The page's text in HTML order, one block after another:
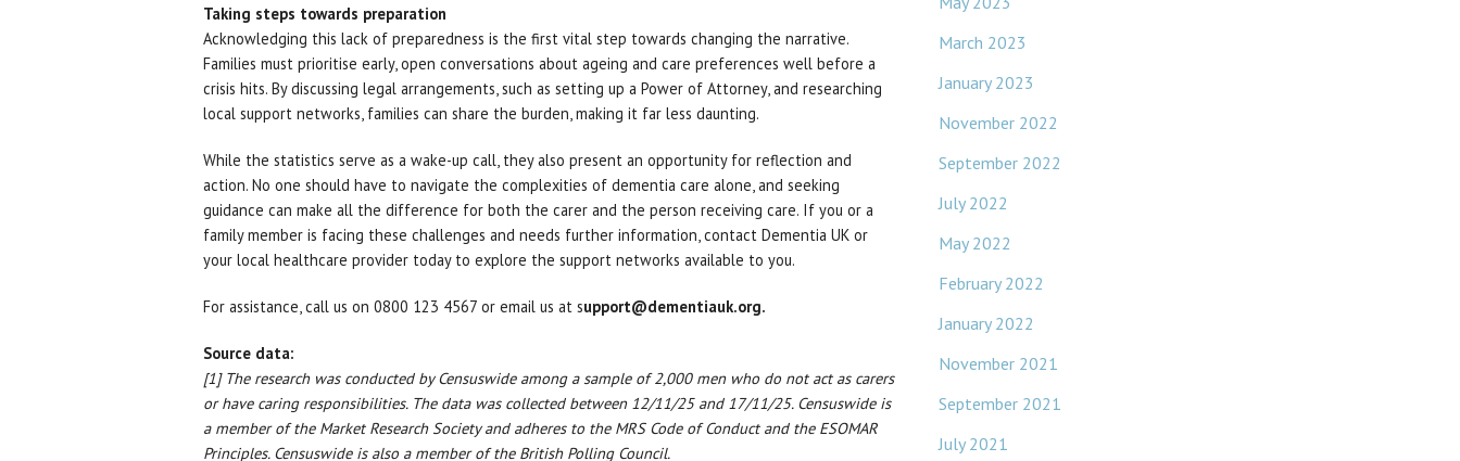
Taking steps towards preparation
Acknowledging this lack of preparedness is the first vital step towards changing the narrative.
Families must prioritise early, open conversations about ageing and care preferences well before a
crisis hits. By discussing legal arrangements, such as setting up a Power of Attorney, and researching
local support networks, families can share the burden, making it far less daunting.
While the statistics serve as a wake-up call, they also present an opportunity for reflection and
action. No one should have to navigate the complexities of dementia care alone, and seeking
guidance can make all the difference for both the carer and the person receiving care. If you or a
family member is facing these challenges and needs further information, contact Dementia UK or
your local healthcare provider today to explore the support networks available to you.
For assistance, call us on 0800 123 4567 or email us at support@dementiauk.org.
Source data:
[1] The research was conducted by Censuswide among a sample of 2,000 men who do not act as carers
or have caring responsibilities. The data was collected between 12/11/25 and 17/11/25. Censuswide is
a member of the Market Research Society and adheres to the MRS Code of Conduct and the ESOMAR
Principles. Censuswide is also a member of the British Polling Council.
March 2023
January 2023
November 2022
September 2022
July 2022
May 2022
February 2022
January 2022
November 2021
September 2021
July 2021